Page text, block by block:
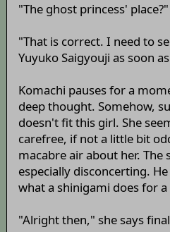
"The ghost princess' place?"
"That is correct. I need to
Yuyuko Saigyouji as soon
Komachi pauses for a
deep thought. Somehow,
doesn't fit this girl. She
carefree, if not a little bit
macabre air about her. The
especially disconcerting.
what a shinigami does for
"Alright then," she says